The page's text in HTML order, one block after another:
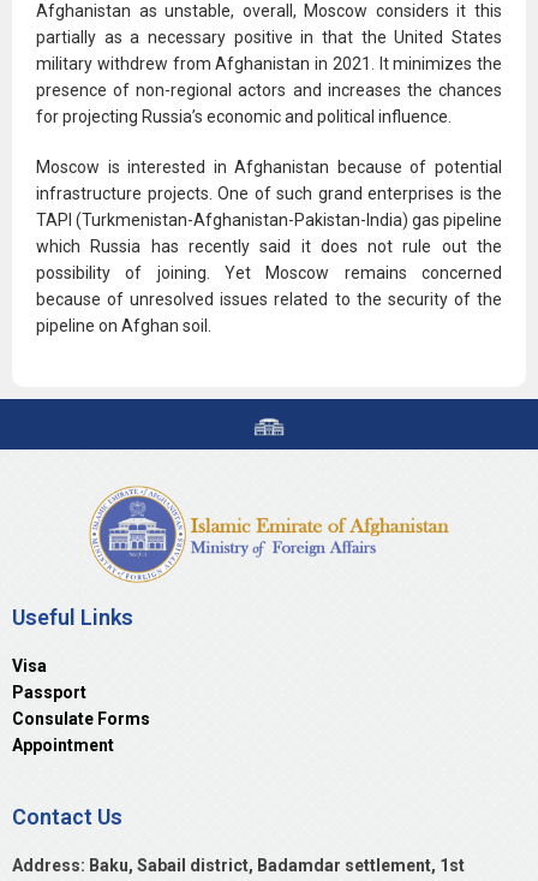
Afghanistan as unstable, overall, Moscow considers it this
partially as a necessary positive in that the United States
military withdrew from Afghanistan in 2021. It minimizes the
presence of non-regional actors and increases the chances
for projecting Russia’s economic and political influence.
Moscow is interested in Afghanistan because of potential
infrastructure projects. One of such grand enterprises is the
TAPI (Turkmenistan-Afghanistan-Pakistan-India) gas pipeline
which Russia has recently said it does not rule out the
possibility of joining. Yet Moscow remains concerned
because of unresolved issues related to the security of the
pipeline on Afghan soil.
Useful Links
Visa
Passport
Consulate Forms
Appointment
Contact Us
Address: Baku, Sabail district, Badamdar settlement, 1st